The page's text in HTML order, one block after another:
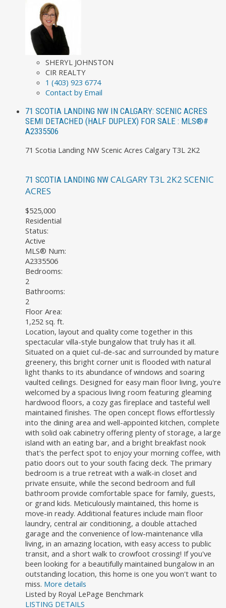
SHERYL JOHNSTON
CIR REALTY
1 (403) 923 6774
Contact by Email
71 SCOTIA LANDING NW IN CALGARY: SCENIC ACRES
SEMI DETACHED (HALF DUPLEX) FOR SALE : MLS®#
A2335506
71 Scotia Landing NW Scenic Acres Calgary T3L 2K2
71 SCOTIA LANDING NW CALGARY T3L 2K2 SCENIC
ACRES
$525,000
Residential
Status:
Active
MLS® Num:
A2335506
Bedrooms:
2
Bathrooms:
2
Floor Area:
1,252 sq. ft.
Location, layout and quality come together in this
spectacular villa-style bungalow that truly has it all.
Situated on a quiet cul-de-sac and surrounded by mature
greenery, this bright corner unit is flooded with natural
light thanks to its abundance of windows and soaring
vaulted ceilings. Designed for easy main floor living, you're
welcomed by a spacious living room featuring gleaming
hardwood floors, a cozy gas fireplace and tasteful well
maintained finishes. The open concept flows effortlessly
into the dining area and well-appointed kitchen, complete
with solid oak cabinetry offering plenty of storage, a large
island with an eating bar, and a bright breakfast nook
that's the perfect spot to enjoy your morning coffee, with
patio doors out to your south facing deck. The primary
bedroom is a true retreat with a walk-in closet and
private ensuite, while the second bedroom and full
bathroom provide comfortable space for family, guests,
or grand kids. Meticulously maintained, this home is
move-in ready. Additional features include main floor
laundry, central air conditioning, a double attached
garage and the convenience of low-maintenance villa
living, in an amazing location, with easy access to public
transit, and a short walk to crowfoot crossing! If you've
been looking for a beautifully maintained bungalow in an
outstanding location, this home is one you won't want to
miss. More details
Listed by Royal LePage Benchmark
LISTING DETAILS